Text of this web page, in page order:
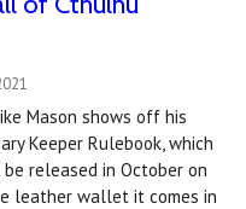
Mason shows off his
Keeper Rulebook, which
released in October on
leather wallet it comes in